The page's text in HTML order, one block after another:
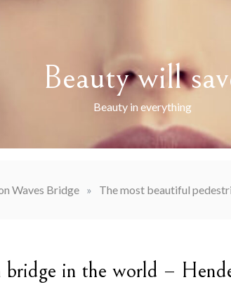
Beauty will
Beauty in everything
Waves Bridge » The most beautiful
bridge in the world –